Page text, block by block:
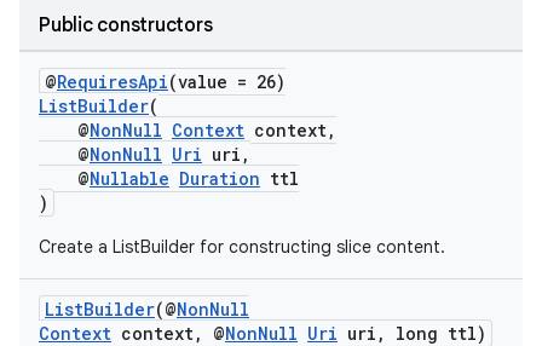
Public constructors
@RequiresApi(value = 26)
ListBuilder(
@NonNull Context context,
@NonNull Uri uri,
@Nullable Duration ttl
)
Create a ListBuilder for constructing slice content.
ListBuilder(@NonNull
Context context, @NonNull Uri uri, long ttl)